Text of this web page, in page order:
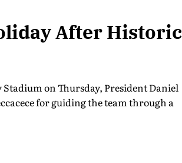
After Historic
on Thursday, President Daniel
for guiding the team through a